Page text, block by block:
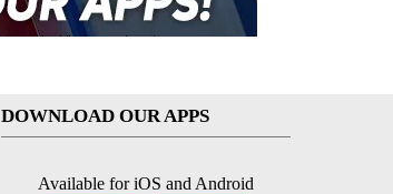
DOWNLOAD OUR APPS
Available for iOS and Android